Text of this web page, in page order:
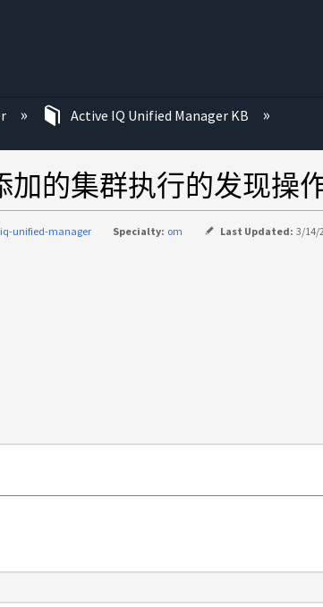
Active IQ Unified Manager KB
加的集群执行的发现操
unified-manager Specialty: om Last Updated: 3/14/